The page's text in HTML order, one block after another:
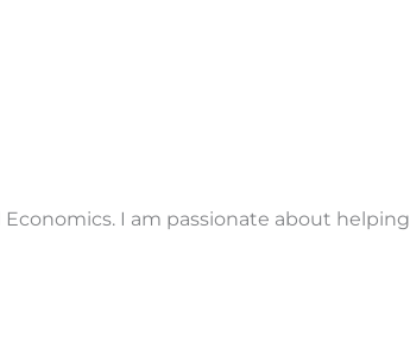
I am passionate about helping